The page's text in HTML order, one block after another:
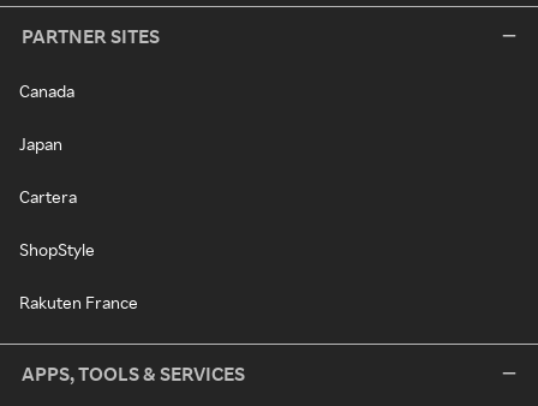
PARTNER SITES
Canada
Japan
Cartera
ShopStyle
Rakuten France
APPS, TOOLS & SERVICES